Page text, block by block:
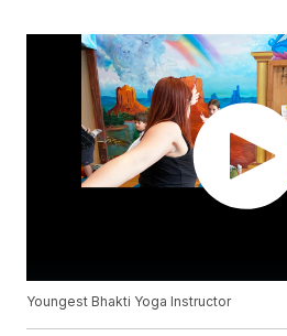
Youngest Bhakti Yoga Instructor